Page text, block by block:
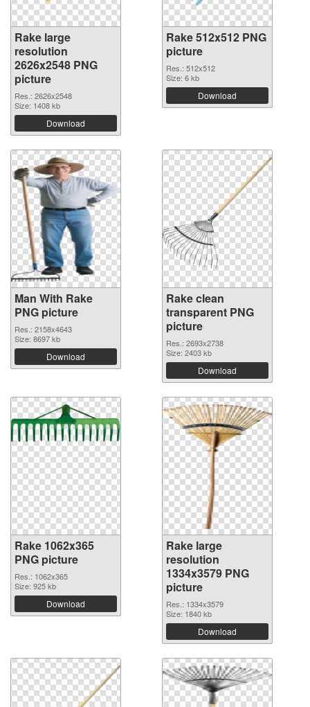
Rake large
resolution
2626x2548 PNG
picture
Res.: 2626x2548
Size: 1408 kb
Download
Rake 512x512 PNG
picture
Res.: 512x512
Size: 6 kb
Download
Man With Rake
PNG picture
Res.: 2158x4643
Size: 8697 kb
Download
Rake clean
transparent PNG
picture
Res.: 2693x2738
Size: 2403 kb
Download
Rake 1062x365
PNG picture
Res.: 1062x365
Size: 925 kb
Download
Rake large
resolution
1334x3579 PNG
picture
Res.: 1334x3579
Size: 1840 kb
Download